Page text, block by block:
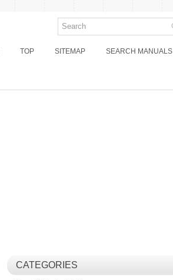
TOP SITEMAP SEARCH MANUALS
CATEGORIES